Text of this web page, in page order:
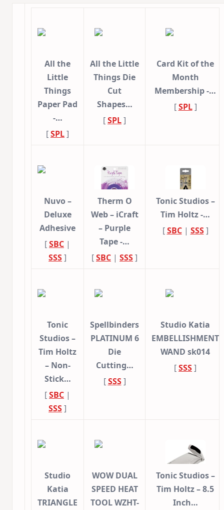
All the
Little
Things
Paper Pad
-…
[SPL]
All the Little
Things Die
Cut
Shapes…
[SPL]
Card Kit of the
Month
Membership -…
[SPL]
Nuvo –
Deluxe
Adhesive
[SBC |
SSS]
Therm O
Web – iCraft
– Purple
Tape -…
[SBC | SSS]
Tonic Studios –
Tim Holtz -…
[SBC| SSS]
Tonic
Studios –
Tim Holtz
– Non-
Stick…
[SBC |
SSS]
Spellbinders
PLATINUM 6
Die
Cutting…
[SSS]
Studio Katia
EMBELLISHMENT
WAND sk014
[SSS]
Studio
Katia
TRIANGLE
WOW DUAL
SPEED HEAT
TOOL WZHT-
Tonic Studios –
Tim Holtz – 8.5
Inch…